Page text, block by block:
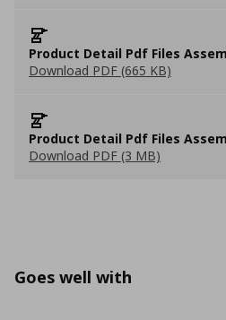
Product Detail Pdf Files
Download PDF (665 KB)
Product Detail Pdf Files
Download PDF (3 MB)
Goes well with